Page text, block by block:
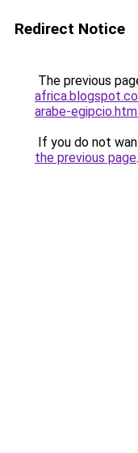
Redirect Notice
The previous
arabe-
If you do not
the previous page.